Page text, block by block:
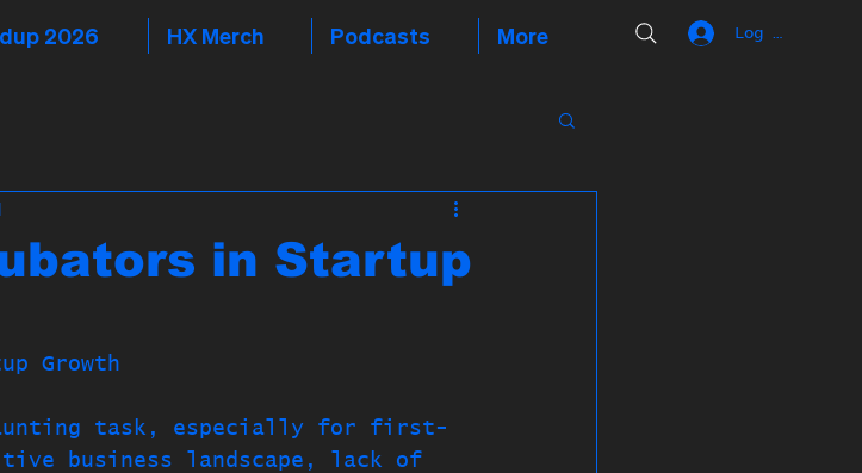
2026 HX Merch Podcasts More Log In
in Startup
Growth
task, especially for first-
business landscape, lack of